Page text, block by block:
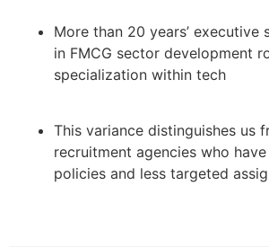
More than 20 years’ executive
in FMCG sector development
specialization within tech
This variance distinguishes us
recruitment agencies who
policies and less targeted